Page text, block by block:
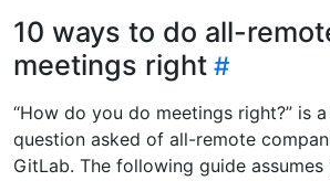
10 ways to do all-
meetings right
“How do you do meetings right?” is
question asked of all-remote
GitLab. The following guide assumes